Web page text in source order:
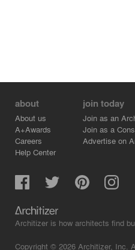
about
About us
A+Awards
Careers
Help Center
join today
Join as an
Join as a
Advertise on
Architizer is how architects find
Copyright © 2026 Architizer, Inc.